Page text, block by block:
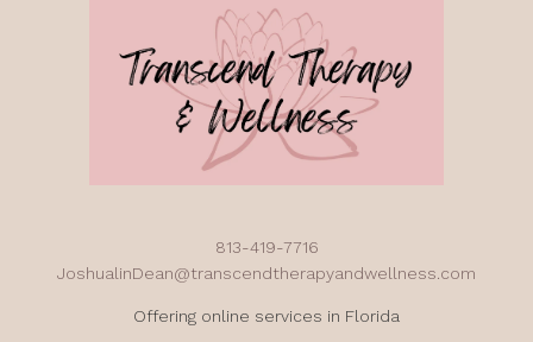
813-419-7716
JoshualinDean@transcendtherapyandwellness.com
Offering online services in Florida